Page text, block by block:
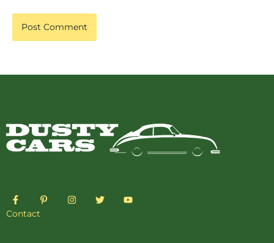
F
a
c
P
i
I
n
T
w
Y
o
Contact